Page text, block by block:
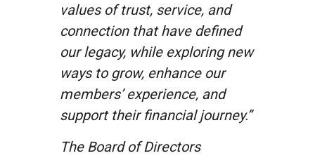
values of trust, service, and
connection that have defined
our legacy, while exploring new
ways to grow, enhance our
members’ experience, and
support their financial journey.”
The Board of Directors